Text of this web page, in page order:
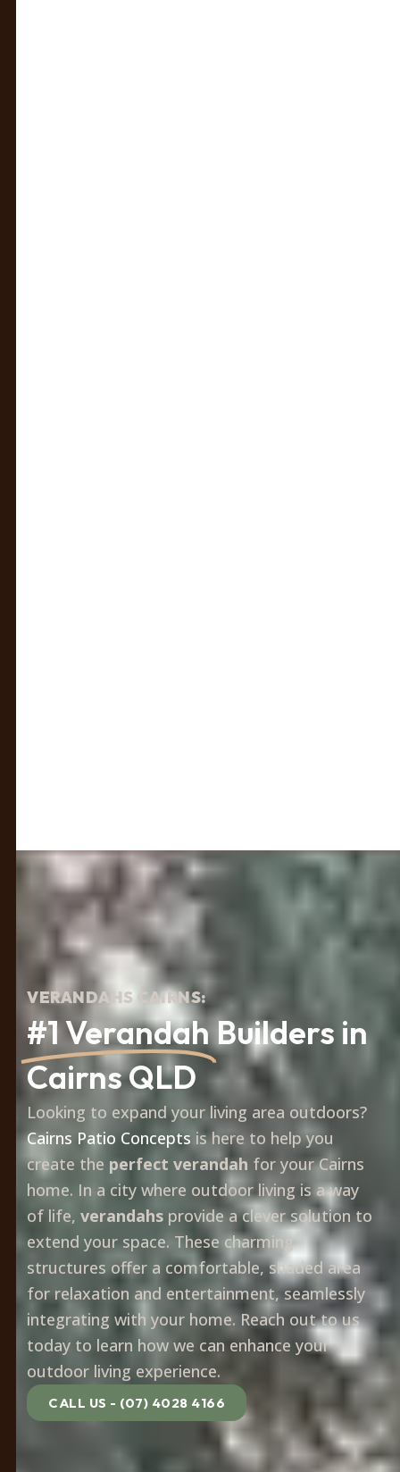
VERANDAHS CAIRNS:
#1 Verandah Builders in
Cairns QLD
Looking to expand your living area outdoors?
Cairns Patio Concepts is here to help you
create the perfect verandah for your Cairns
home. In a city where outdoor living is a way
of life, verandahs provide a clever solution to
extend your space. These charming
structures offer a comfortable, shaded area
for relaxation and entertainment, seamlessly
integrating with your home. Reach out to us
today to learn how we can enhance your
outdoor living experience.
CALL US - (07) 4028 4166